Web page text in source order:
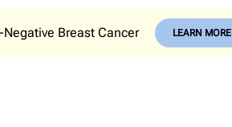
Breast Cancer LEARN MORE